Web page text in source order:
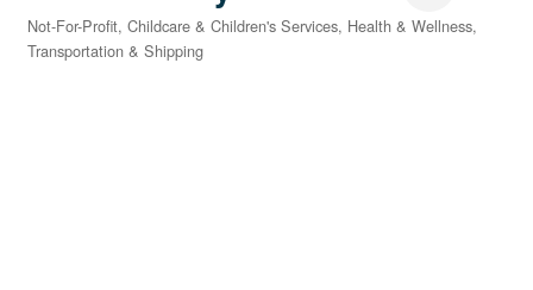
Categories
Not-For-Profit Childcare & Children's Services Health & Wellness
Transportation & Shipping